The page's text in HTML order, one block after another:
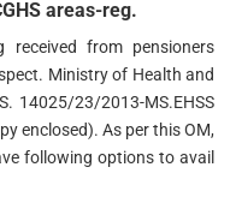
areas-reg.
from pensioners
Ministry of Health and
14025/23/2013-MS.EHSS
enclosed). As per this OM,
following options to avail